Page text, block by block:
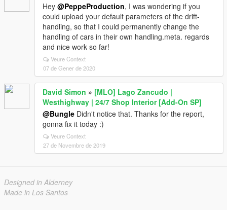
Hey @PeppeProduction, I was wondering if you
could upload your default parameters of the drift-
handling, so that I could permanently change the
handling of cars in their own handling.meta. regards
and nice work so far!
Veure Context
07 de Gener de 2020
David Simon » [MLO] Lago Zancudo |
Westhighway | 24/7 Shop Interior [Add-On SP]
@Bungle Didn't notice that. Thanks for the report,
gonna fix it today :)
Veure Context
27 de Novembre de 2019
Designed in Alderney
Made in Los Santos